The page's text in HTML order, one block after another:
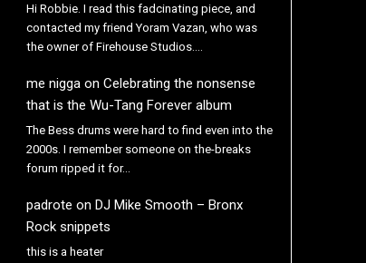
Hi Robbie. I read this fadcinating piece, and
contacted my friend Yoram Vazan, who was
the owner of Firehouse Studios.…
me niggaon Celebrating the nonsense
that is the Wu-Tang Forever album
The Bess drums were hard to find even into the
2000s. I remember someone on the-breaks
forum ripped it for…
padrote on DJ Mike Smooth – Bronx
Rock snippets
this is a heater